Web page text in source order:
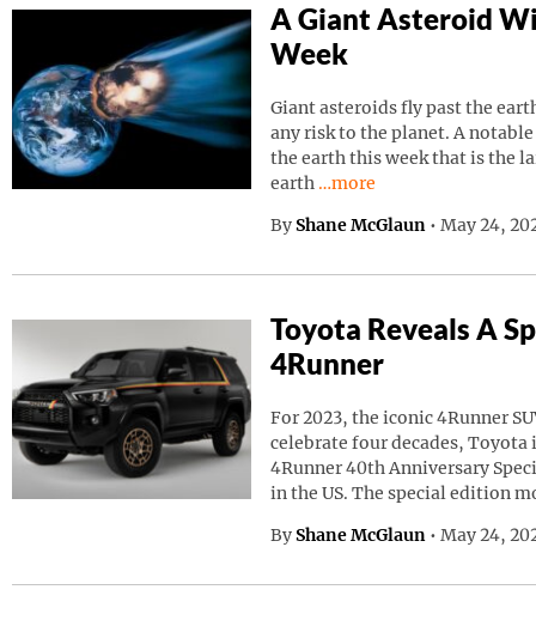
A Giant Asteroid
Week
Giant asteroids fly past the
any risk to the planet. A
the earth this week that is the
earth
Continue reading “A
…more
By Shane McGlaun • May 24,
Toyota Reveals A
4Runner
For 2023, the iconic 4Runner
celebrate four decades, Toyota
4Runner 40th Anniversary
in the US. The special edition
By Shane McGlaun • May 24,